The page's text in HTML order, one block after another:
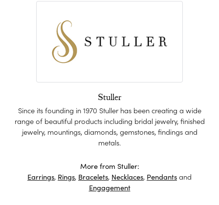
Stuller
Since its founding in 1970 Stuller has been creating a wide
range of beautiful products including bridal jewelry, finished
jewelry, mountings, diamonds, gemstones, findings and
metals.
More from Stuller:
Earrings, Rings, Bracelets, Necklaces, Pendantsand
Engagement